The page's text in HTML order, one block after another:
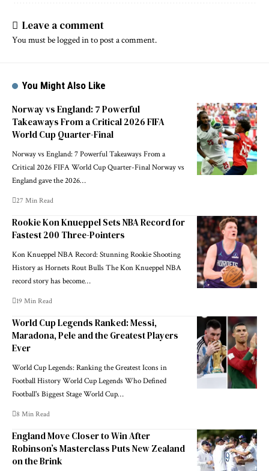
Leave a comment
You must belogged into post a comment.
You Might Also Like
Norway vs England: 7 Powerful
Takeaways From a Critical 2026 FIFA
World Cup Quarter-Final
Norway vs England: 7 Powerful Takeaways From a
Critical 2026 FIFA World Cup Quarter-Final Norway vs
England gave the 2026…
27 Min Read
Rookie Kon Knueppel Sets NBA Record for
Fastest 200 Three-Pointers
Kon Knueppel NBA Record: Stunning Rookie Shooting
History as Hornets Rout Bulls The Kon Knueppel NBA
record story has become…
19 Min Read
World Cup Legends Ranked: Messi,
Maradona, Pele and the Greatest Players
Ever
World Cup Legends: Ranking the Greatest Icons in
Football History World Cup Legends Who Defined
Football's Biggest Stage World Cup…
8 Min Read
England Move Closer to Win After
Robinson’s Masterclass Puts New Zealand
on the Brink